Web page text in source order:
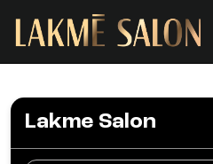
Lakme Salon